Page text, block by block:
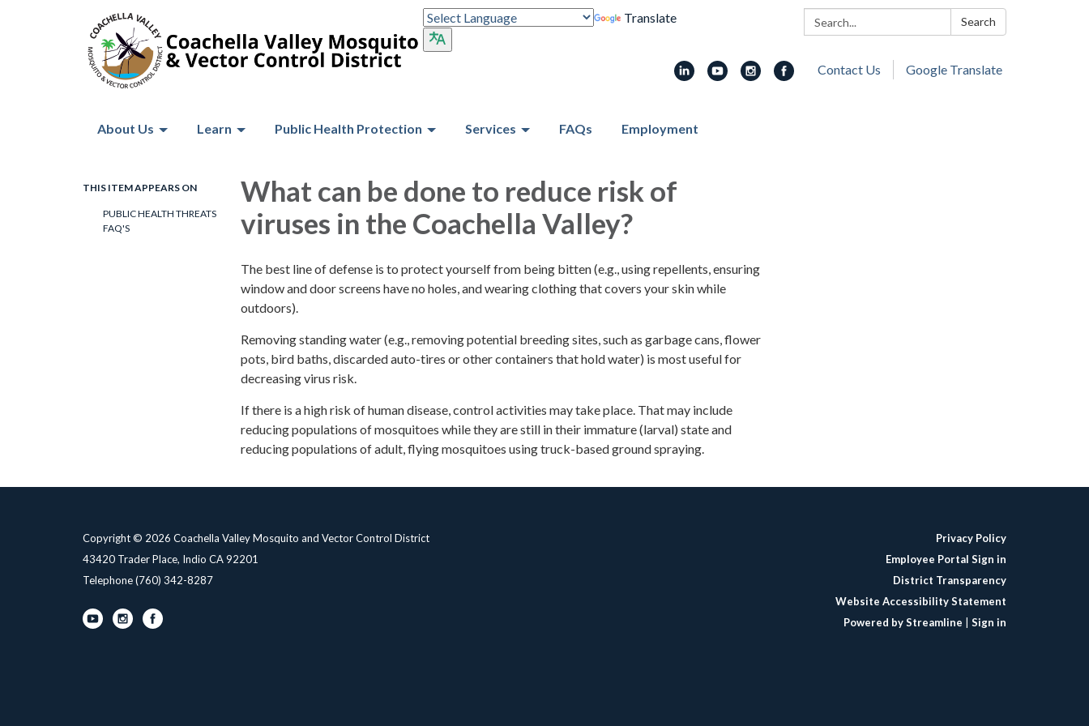
Search: Search
Translate
Contact Us Google Translate
About Us Learn Public Health Protection Services FAQs Employment
THIS ITEM APPEARS ON
PUBLIC HEALTH THREATS
FAQ'S
What can be done to reduce risk of
viruses in the Coachella Valley?
The best line of defense is to protect yourself from being bitten (e.g., using repellents, ensuring
window and door screens have no holes, and wearing clothing that covers your skin while
outdoors).
Removing standing water (e.g., removing potential breeding sites, such as garbage cans, flower
pots, bird baths, discarded auto-tires or other containers that hold water) is most useful for
decreasing virus risk.
If there is a high risk of human disease, control activities may take place. That may include
reducing populations of mosquitoes while they are still in their immature (larval) state and
reducing populations of adult, flying mosquitoes using truck-based ground spraying.
Copyright © 2026 Coachella Valley Mosquito and Vector Control District
43420 Trader Place, Indio CA 92201
Telephone(760) 342-8287
Privacy Policy
Employee Portal Sign in
District Transparency
Website Accessibility Statement
Powered by Streamline
Sign in